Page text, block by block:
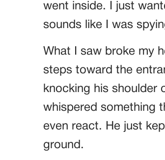
went inside. I just
sounds like I was
What I saw broke my
steps toward the
knocking his shoulder
whispered something
even react. He just
ground.